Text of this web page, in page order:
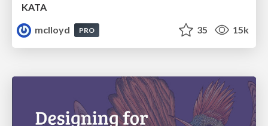
KATA
mclloyd
PRO 35 15k